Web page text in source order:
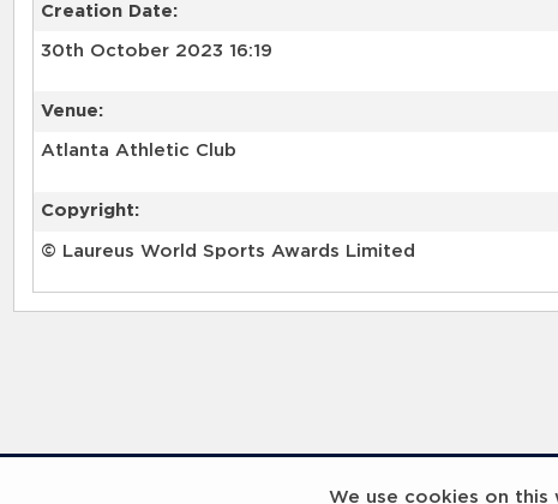
We use cookies on
Creation Date:
30th October 2023 16:19
Venue:
Atlanta Athletic Club
Copyright:
© Laureus World Sports Awards Limited
RELATED RECORDS